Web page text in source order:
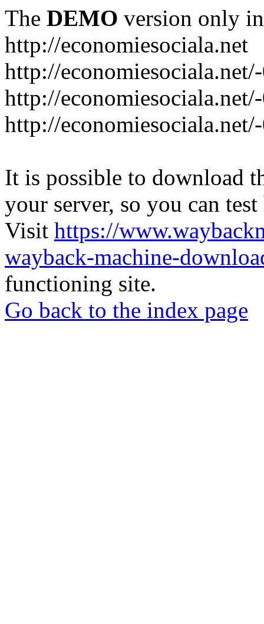
The DEMO version only
http://economiesociala.net
http://
http://
http://
It is possible to download
your server, so you can
Visit https://
wayback-machine-
functioning site.
Go back to the index page